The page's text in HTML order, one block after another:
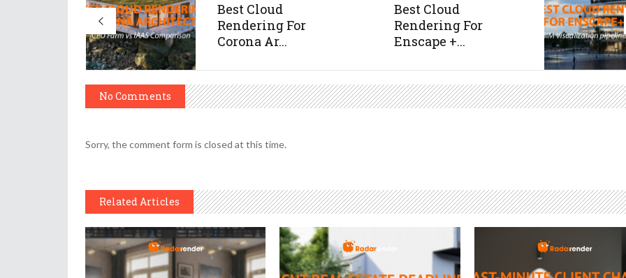
Best Cloud
Rendering For
Corona Ar...
Best Cloud
Rendering For
Enscape +...
No Comments
Sorry, the comment form is closed at this time.
Related Articles